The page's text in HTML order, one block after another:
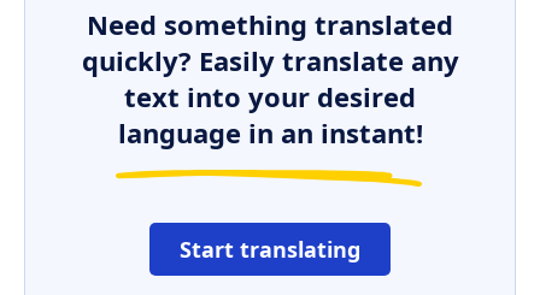
Need something translated
quickly? Easily translate any
text into your desired
language in an instant!
Start translating